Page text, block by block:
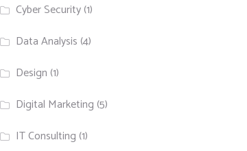
Cyber Security(1)
Data Analysis (4)
Design (1)
Digital Marketing (5)
IT Consulting (1)